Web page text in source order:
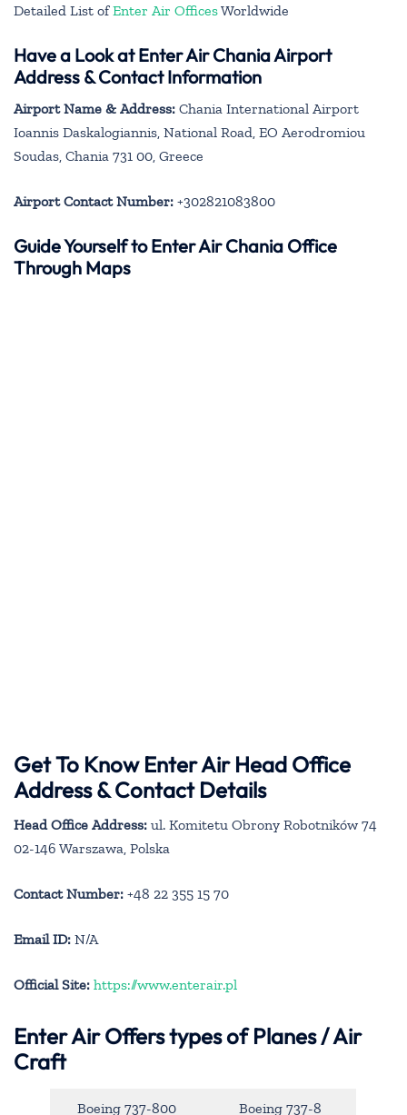
Detailed List ofEnter Air OfficesWorldwide
Have a Look at Enter Air Chania Airport
Address & Contact Information
Airport Name & Address: Chania International Airport
Ioannis Daskalogiannis, National Road, EO Aerodromiou
Soudas, Chania 731 00, Greece
Airport Contact Number: +302821083800
Guide Yourself to Enter Air Chania Office
Through Maps
Get To Know Enter Air Head Office
Address & Contact Details
Head Office Address: ul. Komitetu Obrony Robotników 74
02-146 Warszawa, Polska
Contact Number: +48 22 355 15 70
Email ID: N/A
Official Site: https://www.enterair.pl
Enter AirOffers types of Planes / Air
Craft
Boeing 737-800 Boeing 737-8